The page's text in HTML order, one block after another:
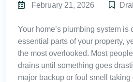
February 21, 2026
Your home’s plumbing system is
essential parts of your property,
the most overlooked. Most
drains until something goes
major backup or foul smell taking